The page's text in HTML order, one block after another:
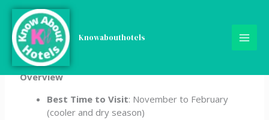
Skip
content
Knowabouthotels
5-Day Burkina Faso
Itinerary
Overview
Best Time to Visit: November to February
(cooler and dry season)